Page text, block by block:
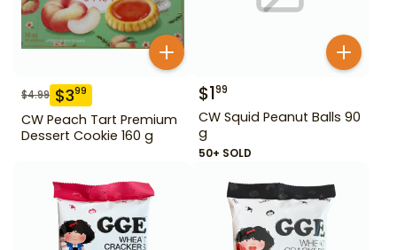
$4.99 $399
CW Peach Tart Premium
Dessert Cookie 160 g
$199
CW Squid Peanut Balls 90
g
50+ SOLD